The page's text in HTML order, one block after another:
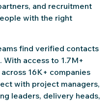
and recruitment
with the right
find verified contacts
access to 1.7M+
16K+ companies
with project managers,
leaders, delivery heads,